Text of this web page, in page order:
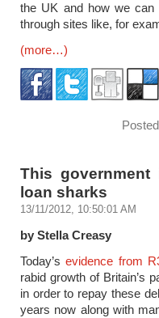
the UK and how we can
through sites like, for
(more…)
This
loan sharks
13/11/2012, 10:50:01 AM
by Stella Creasy
Today’sevidence from
rabid growth of Britain’s
in order to repay these
years now along with